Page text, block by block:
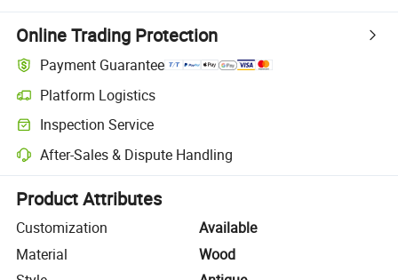
Online Trading Protection
Payment Guarantee
Platform Logistics
Clearer shipment tracking with platform-supported logistics.
Inspection Service
Optional pre-shipment inspection for quality and quantity checks.
After-Sales & Dispute Handling
Platform-assisted dispute resolution, including refunds or returns
Product Attributes
Customization
Available
Material
Wood